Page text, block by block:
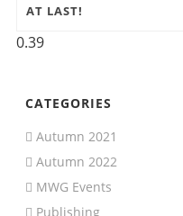
AT LAST!
CATEGORIES
Autumn 2021
Autumn 2022
MWG Events
Publishing